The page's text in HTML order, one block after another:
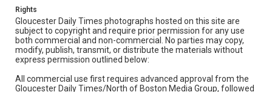
Rights
Gloucester Daily Times photographs hosted on this site are
subject to copyright and require prior permission for any use
both commercial and non-commercial. No parties may copy,
modify, publish, transmit, or distribute the materials without
express permission outlined below:
All commercial use first requires advanced approval from the
Gloucester Daily Times/North of Boston Media Group, followed